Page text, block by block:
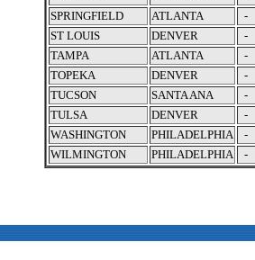
SPRINGFIELD
ATLANTA
-
ST LOUIS
DENVER
-
TAMPA
ATLANTA
-
TOPEKA
DENVER
-
TUCSON
SANTA ANA
-
TULSA
DENVER
-
WASHINGTON
PHILADELPHIA
-
WILMINGTON
PHILADELPHIA -